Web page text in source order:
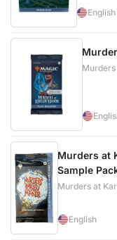
English
Murders at
Sample
Murders at
English